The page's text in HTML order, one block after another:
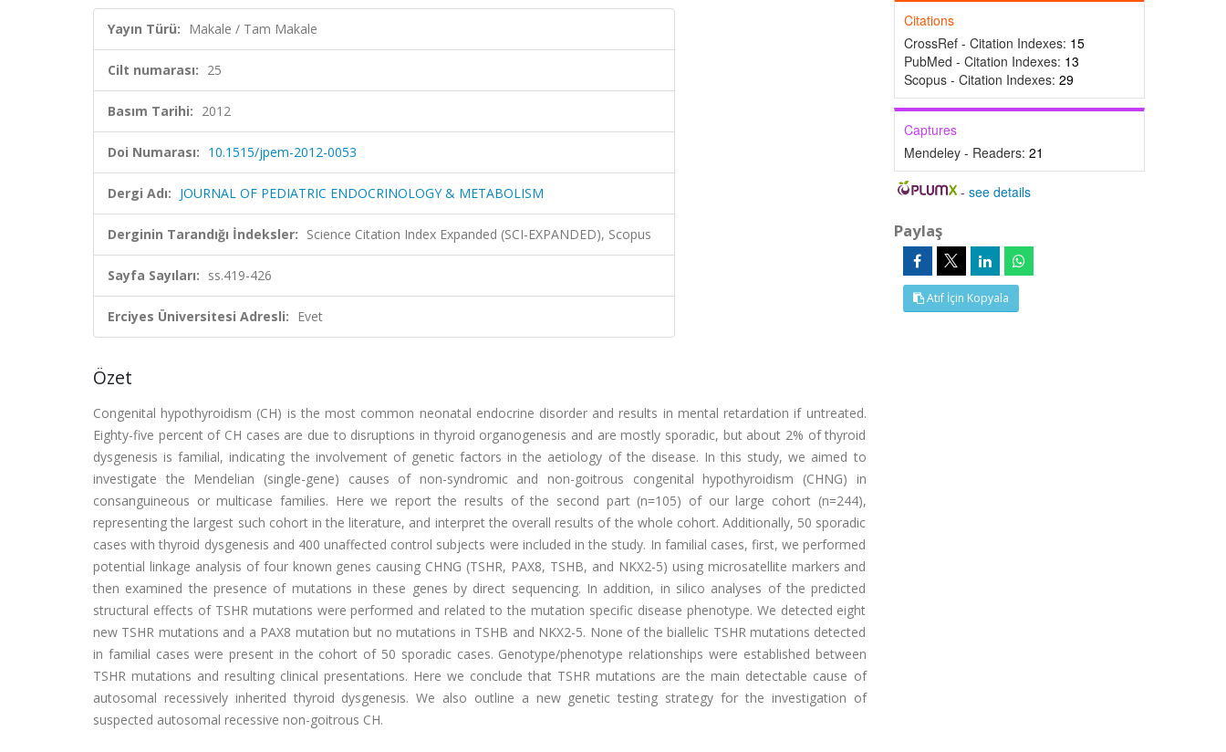
Yayın Türü: Makale / Tam Makale
Cilt numarası: 25
Basım Tarihi: 2012
Doi Numarası: 10.1515/jpem-2012-0053
Dergi Adı: JOURNAL OF PEDIATRIC ENDOCRINOLOGY & METABOLISM
Derginin Tarandığı İndeksler: Science Citation Index Expanded (SCI-EXPANDED), Scopus
Sayfa Sayıları: ss.419-426
Erciyes Üniversitesi Adresli: Evet
Özet
Congenital hypothyroidism (CH) is the most common neonatal endocrine disorder and results in mental retardation if untreated.
Eighty-five percent of CH cases are due to disruptions in thyroid organogenesis and are mostly sporadic, but about 2% of thyroid
dysgenesis is familial, indicating the involvement of genetic factors in the aetiology of the disease. In this study, we aimed to
investigate the Mendelian (single-gene) causes of non-syndromic and non-goitrous congenital hypothyroidism (CHNG) in
consanguineous or multicase families. Here we report the results of the second part (n=105) of our large cohort (n=244),
representing the largest such cohort in the literature, and interpret the overall results of the whole cohort. Additionally, 50 sporadic
cases with thyroid dysgenesis and 400 unaffected control subjects were included in the study. In familial cases, first, we performed
potential linkage analysis of four known genes causing CHNG (TSHR, PAX8, TSHB, and NKX2-5) using microsatellite markers and
then examined the presence of mutations in these genes by direct sequencing. In addition, in silico analyses of the predicted
structural effects of TSHR mutations were performed and related to the mutation specific disease phenotype. We detected eight
new TSHR mutations and a PAX8 mutation but no mutations in TSHB and NKX2-5. None of the biallelic TSHR mutations detected
in familial cases were present in the cohort of 50 sporadic cases. Genotype/phenotype relationships were established between
TSHR mutations and resulting clinical presentations. Here we conclude that TSHR mutations are the main detectable cause of
autosomal recessively inherited thyroid dysgenesis. We also outline a new genetic testing strategy for the investigation of
suspected autosomal recessive non-goitrous CH.
Citations
CrossRef - Citation Indexes: 15
PubMed - Citation Indexes: 13
Scopus - Citation Indexes: 29
Captures
Mendeley - Readers: 21
-see details
Paylaş
Atıf İçin Kopyala